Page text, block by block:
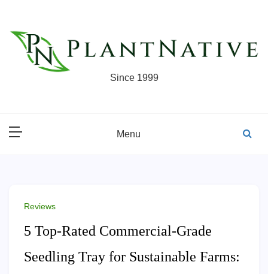
content
Since 1999
Menu
Reviews
5 Top-Rated Commercial-Grade
Seedling Tray for Sustainable Farms: